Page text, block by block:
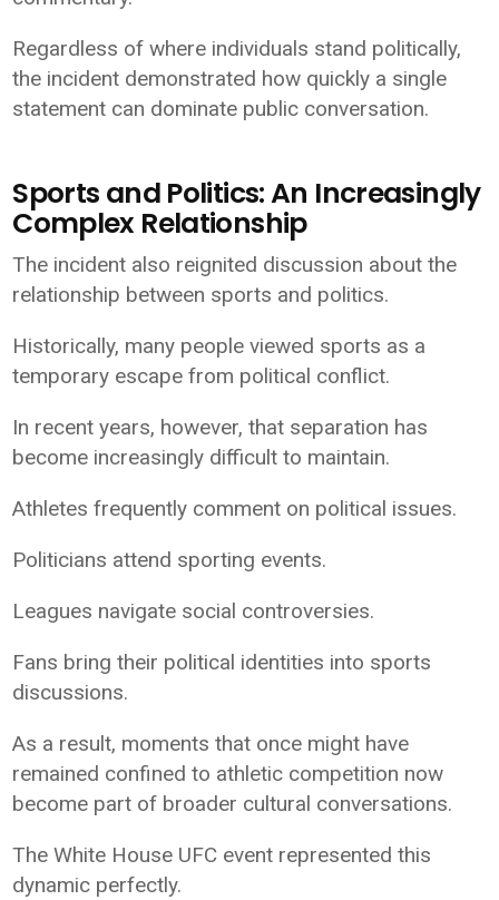
Regardless of where individuals stand politically,
the incident demonstrated how quickly a single
statement can dominate public conversation.
Sports and Politics: An Increasingly
Complex Relationship
The incident also reignited discussion about the
relationship between sports and politics.
Historically, many people viewed sports as a
temporary escape from political conflict.
In recent years, however, that separation has
become increasingly difficult to maintain.
Athletes frequently comment on political issues.
Politicians attend sporting events.
Leagues navigate social controversies.
Fans bring their political identities into sports
discussions.
As a result, moments that once might have
remained confined to athletic competition now
become part of broader cultural conversations.
The White House UFC event represented this
dynamic perfectly.